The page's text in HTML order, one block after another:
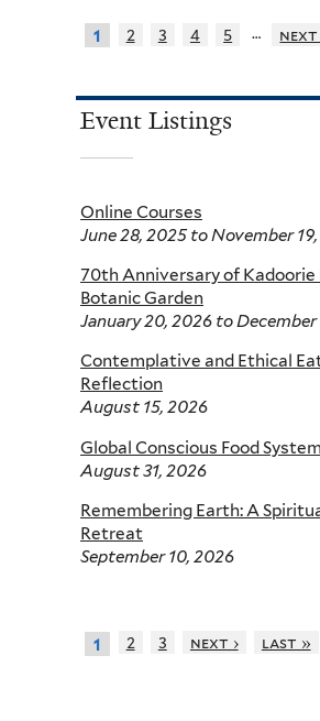
1 2 3 4 5 … next
Event Listings
Online Courses
June 28, 2025to November
70th Anniversary of Kadoorie
Botanic Garden
January 20, 2026 toDecember
Contemplative and Ethical
Reflection
August 15, 2026
Global Conscious Food
August 31, 2026
Remembering Earth: A
Retreat
September 10, 2026
1 2 3 next › last »